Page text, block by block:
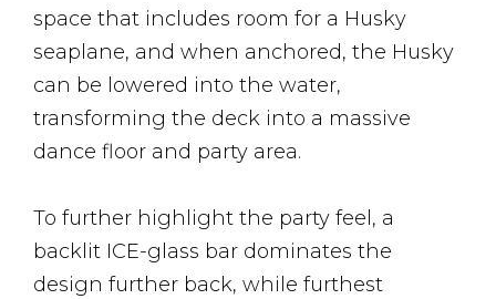
space that includes room for a Husky
seaplane, and when anchored, the Husky
can be lowered into the water,
transforming the deck into a massive
dance floor and party area.
To further highlight the party feel, a
backlit ICE-glass bar dominates the
design further back, while furthest